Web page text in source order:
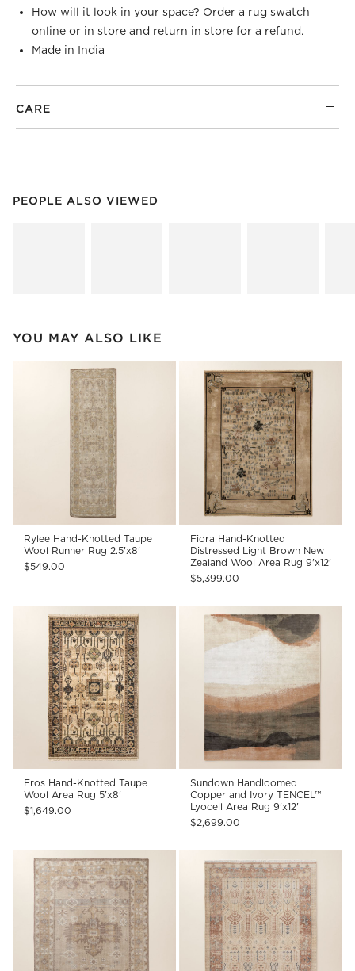
How will it look in your space? Order a rug swatch
online or in store and return in store for a refund.
Made in India
CARE
PEOPLE ALSO VIEWED
PEOPLE ALSO VIEWEDITEMS SKIPPED. UNDO.
YOU MAY ALSO LIKE
Rylee Hand-Knotted Taupe
Wool Runner Rug 2.5'x8'
$549.00
Fiora Hand-Knotted
Distressed Light Brown New
Zealand Wool Area Rug 9'x12'
$5,399.00
Eros Hand-Knotted Taupe
Wool Area Rug 5'x8'
$1,649.00
Sundown Handloomed
Copper and Ivory TENCEL™
Lyocell Area Rug 9'x12'
$2,699.00